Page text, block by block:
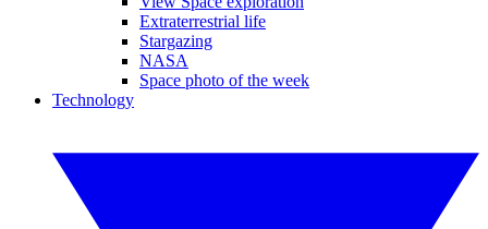
Extraterrestrial life
Stargazing
NASA
Space photo of the week
Technology